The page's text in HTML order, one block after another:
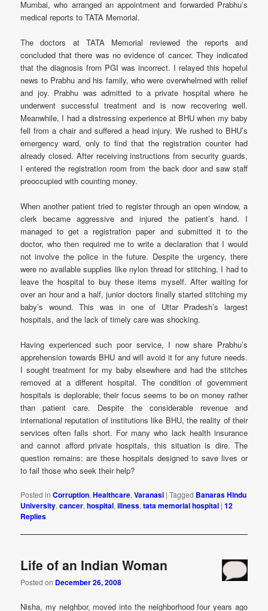
Mumbai, who arranged an appointment and forwarded Prabhu’s
medical reports to TATA Memorial.
The doctors at TATA Memorial reviewed the reports and
concluded that there was no evidence of cancer. They indicated
that the diagnosis from PGI was incorrect. I relayed this hopeful
news to Prabhu and his family, who were overwhelmed with relief
and joy. Prabhu was admitted to a private hospital where he
underwent successful treatment and is now recovering well.
Meanwhile, I had a distressing experience at BHU when my baby
fell from a chair and suffered a head injury. We rushed to BHU’s
emergency ward, only to find that the registration counter had
already closed. After receiving instructions from security guards,
I entered the registration room from the back door and saw staff
preoccupied with counting money.
When another patient tried to register through an open window, a
clerk became aggressive and injured the patient’s hand. I
managed to get a registration paper and submitted it to the
doctor, who then required me to write a declaration that I would
not involve the police in the future. Despite the urgency, there
were no available supplies like nylon thread for stitching. I had to
leave the hospital to buy these items myself. After waiting for
over an hour and a half, junior doctors finally started stitching my
baby’s wound. This was in one of Uttar Pradesh’s largest
hospitals, and the lack of timely care was shocking.
Having experienced such poor service, I now share Prabhu’s
apprehension towards BHU and will avoid it for any future needs.
I sought treatment for my baby elsewhere and had the stitches
removed at a different hospital. The condition of government
hospitals is deplorable; their focus seems to be on money rather
than patient care. Despite the considerable revenue and
international reputation of institutions like BHU, the reality of their
services often falls short. For many who lack health insurance
and cannot afford private hospitals, this situation is dire. The
question remains: are these hospitals designed to save lives or
to fail those who seek their help?
Posted in Corruption,Healthcare,Varanasi |Tagged Banaras Hindu
University,cancer,hospital,illness,tata memorial hospital |12
Replies
Life of an Indian Woman
Posted on December 26, 2008
Nisha, my neighbor, moved into the neighborhood four years ago